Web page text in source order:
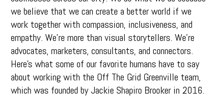
we believe that we can create a better world if we
work together with compassion, inclusiveness, and
empathy. We’re more than visual storytellers. We’re
advocates, marketers, consultants, and connectors.
Here’s what some of our favorite humans have to say
about working with the Off The Grid Greenville team,
which was founded by Jackie Shapiro Brooker in 2016.